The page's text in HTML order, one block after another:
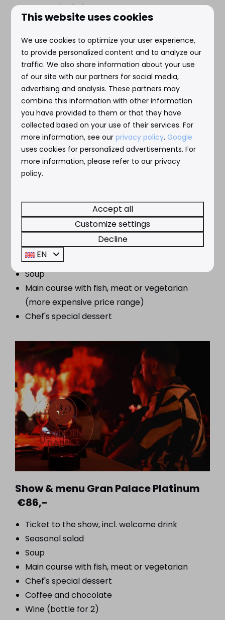
Seasonal salad
Soup
Main course with fish, meat or vegetarian
Chef's special dessert
Show & menu Gran Palace Plus €66,-
Ticket to the show
Seasonal salad
Soup
Main course with fish, meat or vegetarian
(more expensive price range)
Chef's special dessert
Show & menu Gran Palace Platinum
€86,-
Ticket to the show, incl. welcome drink
Seasonal salad
Soup
Main course with fish, meat or vegetarian
Chef's special dessert
Coffee and chocolate
Wine (bottle for 2)
This website uses cookies
We use cookies to optimize your user experience,
to provide personalized content and to analyze our
traffic. We also share information about your use
of our site with our partners for social media,
advertising and analysis. These partners may
combine this information with other information
you have provided to them or that they have
collected based on your use of their services. For
more information, see ourprivacy policy. Google
uses cookies for personalized advertisements. For
more information, please refer to our privacy
policy.
Accept all
Customize settings
Decline
EN